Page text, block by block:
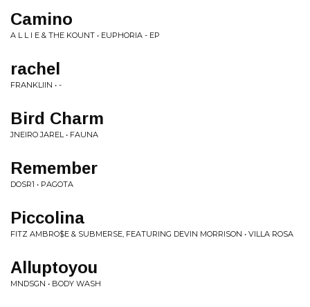
Camino
A L L I E & THE KOUNT • EUPHORIA - EP
rachel
FRANKLIIN • -
Bird Charm
JNEIRO JAREL • FAUNA
Remember
DOSR1 • PAGOTA
Piccolina
FITZ AMBRO$E & SUBMERSE, FEATURING DEVIN MORRISON • VILLA ROSA
Alluptoyou
MNDSGN • BODY WASH